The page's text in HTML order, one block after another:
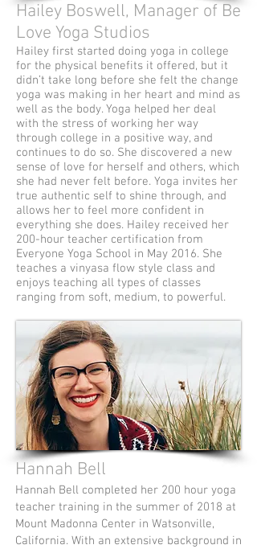
Hailey Boswell, Manager of Be
Love Yoga Studios
Hailey first started doing yoga in college
for the physical benefits it offered, but it
didn’t take long before she felt the change
yoga was making in her heart and mind as
well as the body. Yoga helped her deal
with the stress of working her way
through college in a positive way, and
continues to do so. She discovered a new
sense of love for herself and others, which
she had never felt before. Yoga invites her
true authentic self to shine through, and
allows her to feel more confident in
everything she does. Hailey received her
200-hour teacher certification from
Everyone Yoga School in May 2016. She
teaches a vinyasa flow style class and
enjoys teaching all types of classes
ranging from soft, medium, to powerful.
Hannah Bell
Hannah Bell completed her 200 hour yoga
teacher training in the summer of 2018 at
Mount Madonna Center in Watsonville,
California. With an extensive background in